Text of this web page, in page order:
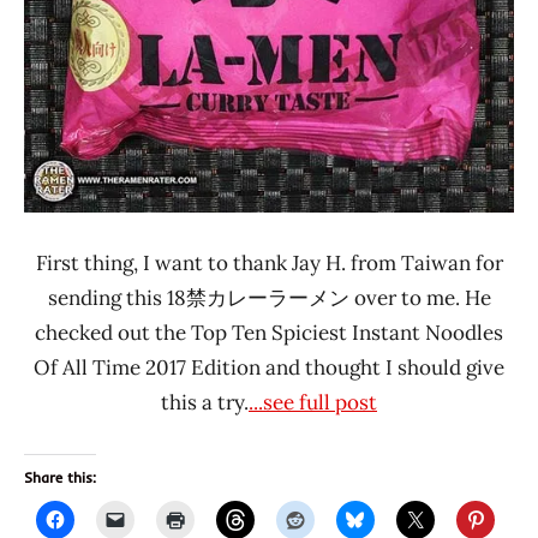
First thing, I want to thank Jay H. from Taiwan for
sending this 18禁カレーラーメン over to me. He
checked out the Top Ten Spiciest Instant Noodles
Of All Time 2017 Edition and thought I should give
this a try....see full post
Share this: